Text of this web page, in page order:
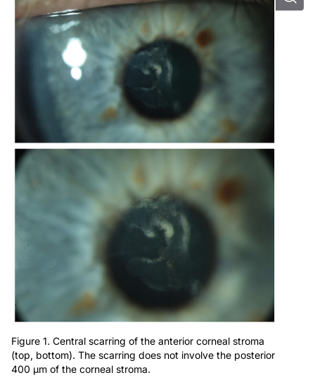
Figure 1. Central scarring of the anterior corneal stroma
(top, bottom). The scarring does not involve the posterior
400 μm of the corneal stroma.